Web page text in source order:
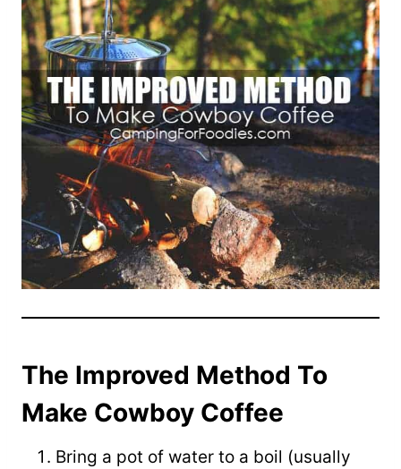
The Improved Method To
Make Cowboy Coffee
Bring a pot of water to a boil (usually